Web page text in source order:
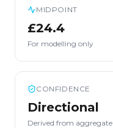
MIDPOINT
£24.4
For modelling only
CONFIDENCE
Directional
Derived from aggregate